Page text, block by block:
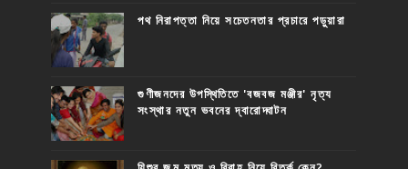
পথ নিরাপত্তা নিয়ে সচেতনতার প্রচারে পড়ুয়ারা
গুণীজনদের উপস্থিতিতে 'বজবজ মঞ্জীর' নৃত্য
সংস্থার নতুন ভবনের দ্বারোদ্ঘাটন